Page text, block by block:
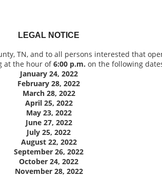
LEGAL NOTICE
TN, and to all persons interested that
at the hour of6:00 p.m. on the following
January 24, 2022
February 28, 2022
March 28, 2022
April 25, 2022
May 23, 2022
June 27, 2022
July 25, 2022
August 22, 2022
September 26, 2022
October 24, 2022
November 28, 2022